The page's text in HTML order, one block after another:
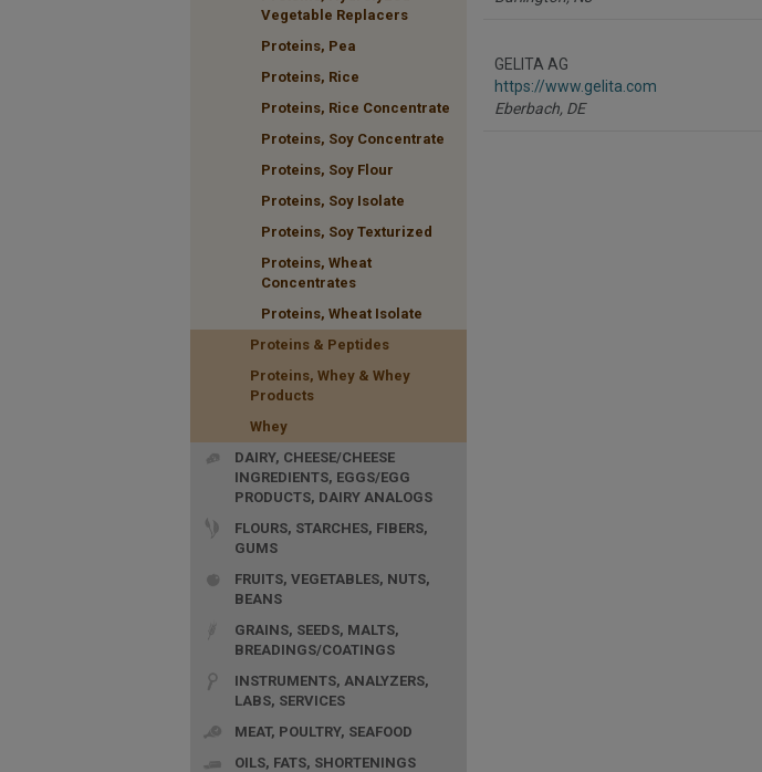
Vegetable Replacers
Proteins, Pea
Proteins, Rice
Proteins, Rice Concentrate
Proteins, Soy Concentrate
Proteins, Soy Flour
Proteins, Soy Isolate
Proteins, Soy Texturized
Proteins, Wheat
Concentrates
Proteins, Wheat Isolate
Proteins & Peptides
Proteins, Whey & Whey
Products
Whey
DAIRY, CHEESE/CHEESE
INGREDIENTS, EGGS/EGG
PRODUCTS, DAIRY ANALOGS
FLOURS, STARCHES, FIBERS,
GUMS
FRUITS, VEGETABLES, NUTS,
BEANS
GRAINS, SEEDS, MALTS,
BREADINGS/COATINGS
INSTRUMENTS, ANALYZERS,
LABS, SERVICES
MEAT, POULTRY, SEAFOOD
OILS, FATS, SHORTENINGS
GELITA AG
https://www.gelita.com
Eberbach, DE